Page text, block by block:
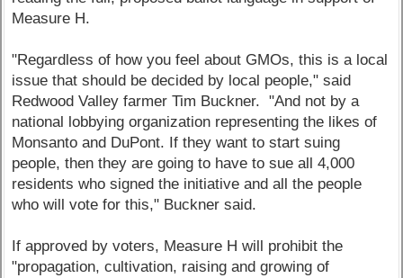
Measure H.
"Regardless of how you feel about GMOs, this is a local
issue that should be decided by local people," said
Redwood Valley farmer Tim Buckner. "And not by a
national lobbying organization representing the likes of
Monsanto and DuPont. If they want to start suing
people, then they are going to have to sue all 4,000
residents who signed the initiative and all the people
who will vote for this," Buckner said.
If approved by voters, Measure H will prohibit the
"propagation, cultivation, raising and growing of